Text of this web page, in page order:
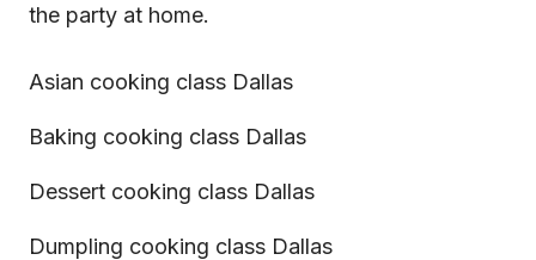
the party at home.
Asian cooking class Dallas
Baking cooking class Dallas
Dessert cooking class Dallas
Dumpling cooking class Dallas